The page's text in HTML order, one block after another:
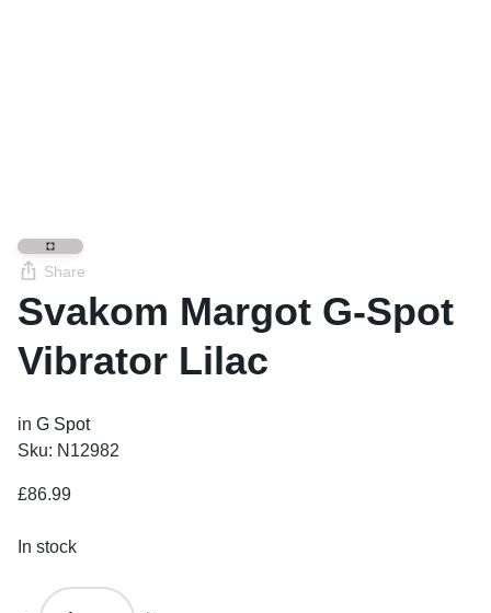
Share
Svakom Margot G-Spot
Vibrator Lilac
in G Spot
Sku: N12982
£86.99
In stock